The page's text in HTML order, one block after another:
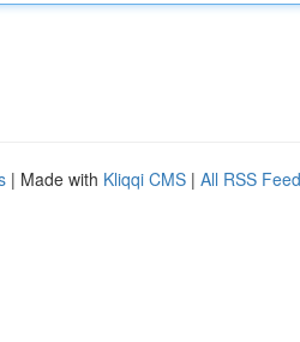
| Made with Kliqqi CMS | All RSS